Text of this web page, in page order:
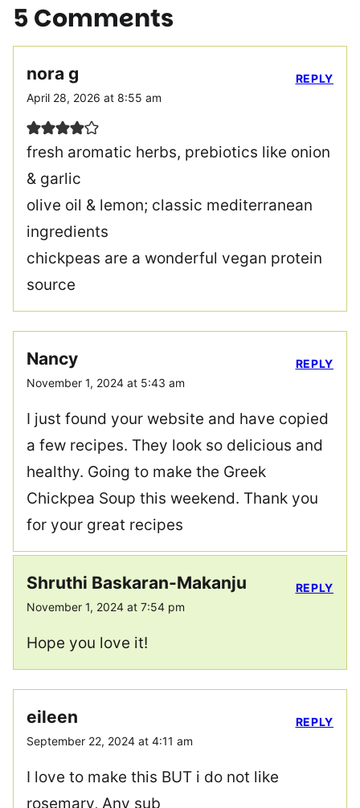
5 Comments
nora g
April 28, 2026 at 8:55 am
fresh aromatic herbs, prebiotics like onion
& garlic
olive oil & lemon; classic mediterranean
ingredients
chickpeas are a wonderful vegan protein
source
REPLY
Nancy
November 1, 2024 at 5:43 am
I just found your website and have copied
a few recipes. They look so delicious and
healthy. Going to make the Greek
Chickpea Soup this weekend. Thank you
for your great recipes
REPLY
Shruthi Baskaran-Makanju
November 1, 2024 at 7:54 pm
Hope you love it!
REPLY
eileen
September 22, 2024 at 4:11 am
I love to make this BUT i do not like
rosemary, Any sub
REPLY